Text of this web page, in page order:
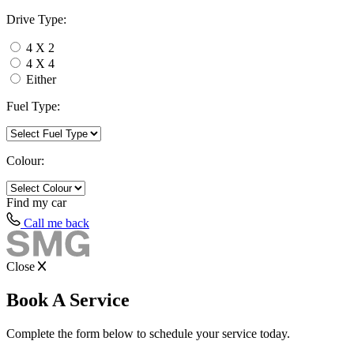
Drive Type:
4 X 2
4 X 4
Either
Fuel Type:
Colour:
Find my car
Call me back
Close
Book A Service
Complete the form below to schedule your service today.